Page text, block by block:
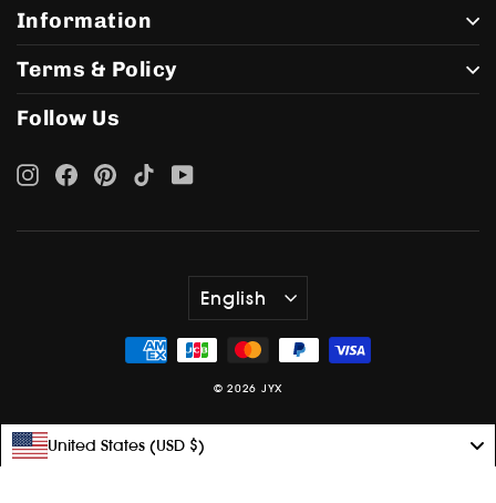
Information
Terms & Policy
Follow Us
InstagramFacebook
PinterestTikTokYouTube
Language
English
© 2026 JYX
United States (USD $)